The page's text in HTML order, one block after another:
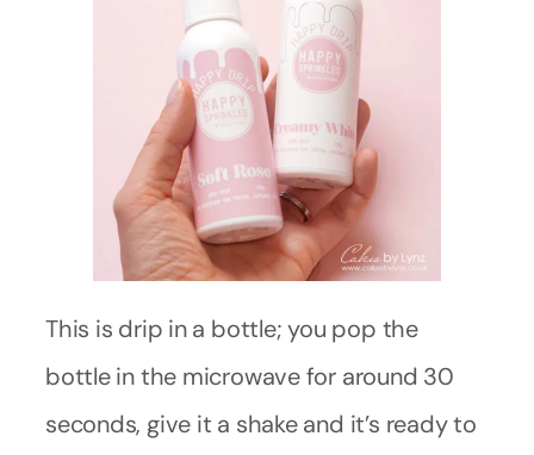
This is drip in a bottle; you pop the
bottle in the microwave for around 30
seconds, give it a shake and it’s ready to